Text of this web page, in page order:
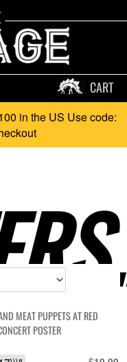
CART
in the US Use code:
MEAT PUPPETS AT RED
POSTER